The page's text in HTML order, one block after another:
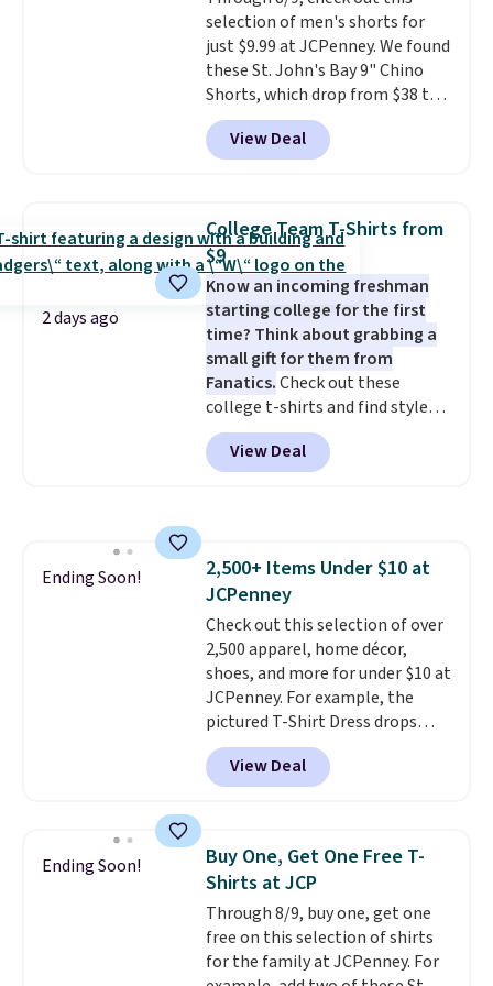
shipping, or it adds $8.95
otherwise. Select items can be
ordered online and picked up for
free in store.
selection of men's shorts for
just $9.99 at JCPenney. We found
these St. John's Bay 9" Chino
Shorts, which drop from $38 to
$9.99. These shorts are available
in several colors at this price.
This is the lowest price we have
shorts. Also, these 11" Pull-On
Shorts drop from $34 to $9.99.
The last few weeks of summer
are still worth dressing for, and
$10 chino shorts at a season-
low price makes doing it
without overthinking the
budget an easy call. Pull-on
shorts for the same price
means comfort is also
covered.Shipping is free when
View Deal
2 days ago
College Team T-Shirts from
$9
Know an incoming freshman
starting college for the first
time? Think about grabbing a
small gift for them from
Fanatics.Check out these
college t-shirts and find styles
for as low as $9 at Fanatics.com.
This University of Wisconsin
Badgers T-Shirt. It originally
Sizes S-2XL are available.
Shipping adds $4.99 or is free on
orders over $39 when you add
code SCHOOL. Check the sidebar
to find your desired school
before browsing.
View Deal
Ending Soon!
2,500+ Items Under $10 at
JCPenney
Check out this selection of over
2,500 apparel, home décor,
shoes, and more for under $10 at
JCPenney. For example, the
pictured T-Shirt Dress drops
from $38 to $9.99 to $7.99 when
you apply the code 1TEACHER at
checkout. Also, this Outdoor
clearance sales are the ones
where you came for one thing
and left with five. Over 2,500
items under $10 across
apparel, home, and shoes is
View Deal
Ending Soon!
Buy One, Get One Free T-
Shirts at JCP
Through 8/9, buy one, get one
free on this selection of shirts
for the family at JCPenney. For